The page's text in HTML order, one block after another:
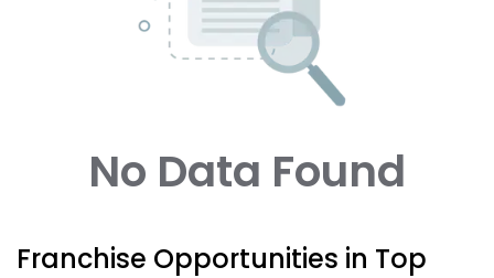
No Data Found
Franchise Opportunities in Top